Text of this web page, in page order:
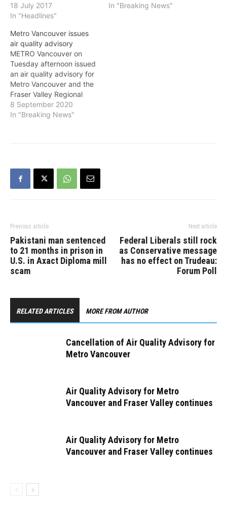
because of high
concentrations of fine
wildfires outside of the
region. These conditions
are expected to persist
for at least 24 hours. Fine
particulate matter, also
known as PM2.5, refers…
18 July 2017
In "Headlines"
concentrations of fine
In "Breaking News"
Metro Vancouver issues
air quality advisory
METRO Vancouver on
Tuesday afternoon issued
an air quality advisory for
Metro Vancouver and the
Fraser Valley Regional
District because of high
concentrations of fine
Oregon and California
moved over the region
8 September 2020
In "Breaking News"
Previous article
Pakistani man sentenced
to 21 months in prison in
U.S. in Axact Diploma mill
scam
Next article
Federal Liberals still rock
as Conservative message
has no effect on Trudeau:
Forum Poll
RELATED ARTICLES MORE FROM AUTHOR
Cancellation of Air Quality Advisory for
Metro Vancouver
Air Quality Advisory for Metro
Vancouver and Fraser Valley continues
Air Quality Advisory for Metro
Vancouver and Fraser Valley continues